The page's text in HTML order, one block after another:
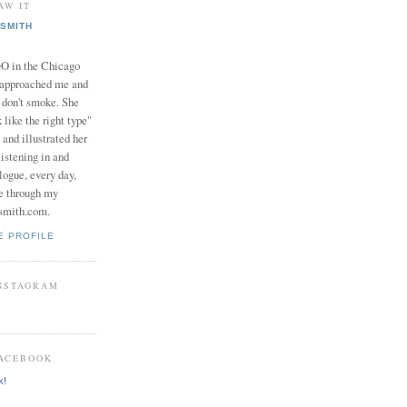
IT
in the Chicago
me and
smoke. She
like the right type"
and illustrated her
in and
every day,
through my
PROFILE